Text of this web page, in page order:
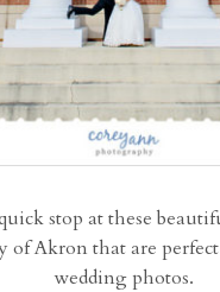
stop at these
of Akron that are
wedding photos.